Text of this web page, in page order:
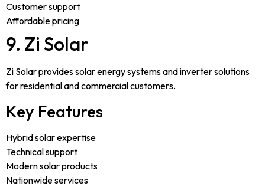
Customer support
Affordable pricing
9. Zi Solar
Zi Solar provides solar energy systems and inverter solutions
for residential and commercial customers.
Key Features
Hybrid solar expertise
Technical support
Modern solar products
Nationwide services